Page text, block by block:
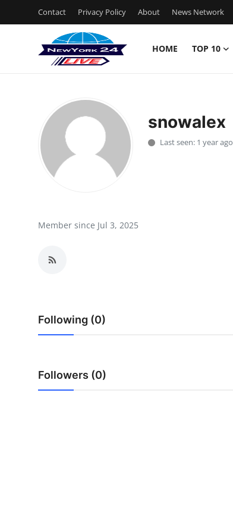
Contact Privacy Policy About News Network
HOME TOP 10
Privacy Policy
Submit Press Release
How To
Support Number
snowalex
Last seen: 1 year ago
Member since Jul 3, 2025
Following (0)
Followers (0)